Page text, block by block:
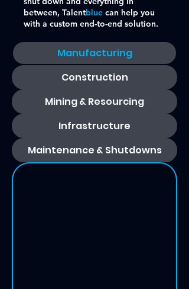
between, Talentblue can help you
with a custom end-to-end solution.
Manufacturing
Construction
Mining & Resourcing
Infrastructure
Maintenance & Shutdowns